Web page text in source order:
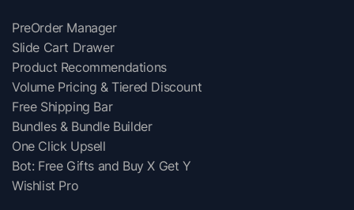
PreOrder Manager
Slide Cart Drawer
Product Recommendations
Volume Pricing & Tiered Discount
Free Shipping Bar
Bundles & Bundle Builder
One Click Upsell
Bot: Free Gifts and Buy X Get Y
Wishlist Pro